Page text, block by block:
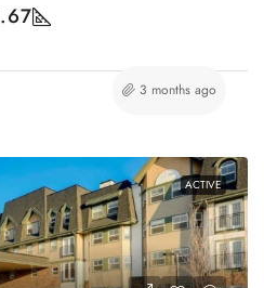
3 months ago
ACTIVE